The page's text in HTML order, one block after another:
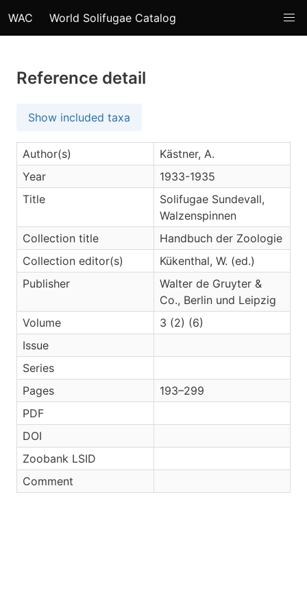
WAC World Solifugae Catalog
Reference detail
Show included taxa
Author(s)
Kästner, A.
Year
1933-1935
Title
Solifugae Sundevall,
Walzenspinnen
Collection title
Handbuch der Zoologie
Collection editor(s)
Kükenthal, W. (ed.)
Publisher
Walter de Gruyter &
Co., Berlin und Leipzig
Volume
3 (2) (6)
Issue
Series
Pages
193–299
PDF
DOI
Zoobank LSID
Comment